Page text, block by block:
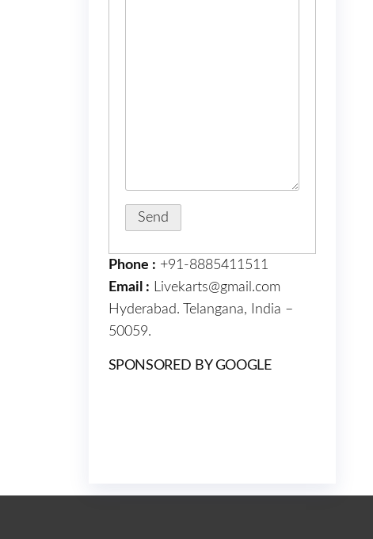
Phone : +91-8885411511
Email : Livekarts@gmail.com
Hyderabad. Telangana, India –
50059.
SPONSORED BY GOOGLE